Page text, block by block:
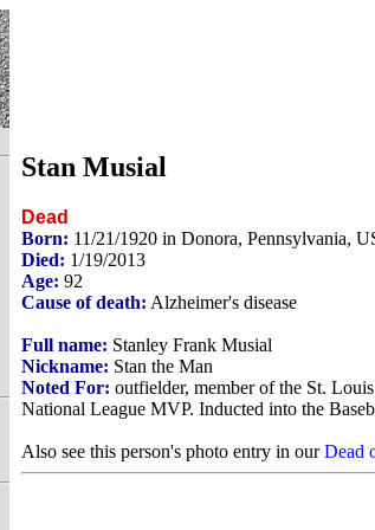
Stan Musial
Dead
Born: 11/21/1920 in Donora, Pennsylvania,
Died: 1/19/2013
Age: 92
Cause of death: Alzheimer's disease
Full name: Stanley Frank Musial
Nickname: Stan the Man
Noted For: outfielder, member of the St.
National League MVP. Inducted into the
Also see this person's photo entry in ourDead